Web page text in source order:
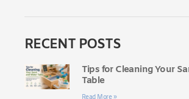
RECENT POSTS
Tips for Cleaning Your
Table
Read More »